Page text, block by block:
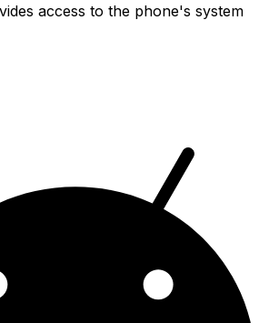
access to the phone's system